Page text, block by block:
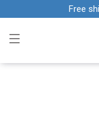
Free